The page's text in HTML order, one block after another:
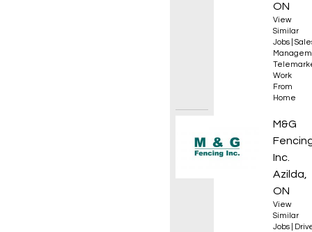
ON
View
Similar
Jobs
Work
From
Home
DZ
M&G
Inc.
Azilda,
ON
View
Similar
Jobs